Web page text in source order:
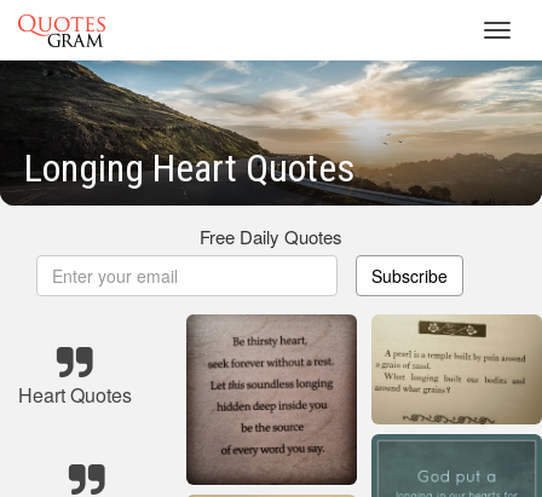
Longing Heart Quotes
Free Daily Quotes
Subscribe
Heart Quotes